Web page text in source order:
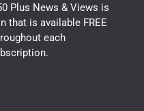
Plus News & Views is
that is available FREE
each